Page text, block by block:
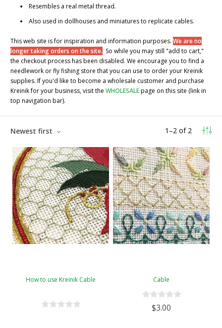
Resembles a real metal thread.
Also used in dollhouses and miniatures to replicate cables.
This web site is for inspiration and information purposes. We are no
longer taking orders on the site. So while you may still "add to cart,"
the checkout process has been disabled. We encourage you to find a
needlework or fly fishing store that you can use to order your Kreinik
supplies. If you'd like to become a wholesale customer and purchase
Kreinik for your business, visit the WHOLESALEpage on this site (link in
top navigation bar).
1 –2 of 2
Newest first
How to use Kreinik Cable Cable
$3.00